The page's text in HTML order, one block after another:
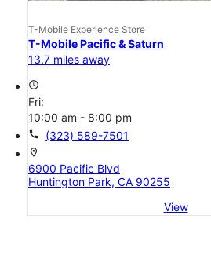
T-Mobile Experience Store
T-Mobile Pacific & Saturn
13.7 miles away
access_time
Fri:
10:00 am - 8:00 pm
call (323) 589-7501
location_on
6900 Pacific Blvd
Huntington Park, CA 90255
View